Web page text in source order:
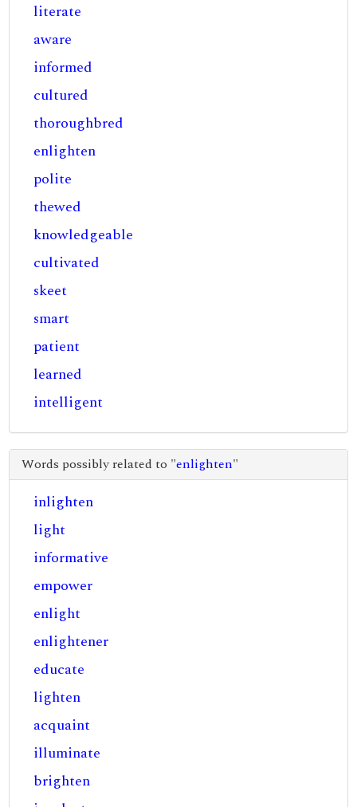
literate
aware
informed
cultured
thoroughbred
enlighten
polite
thewed
knowledgeable
cultivated
skeet
smart
patient
learned
intelligent
Words possibly related to "enlighten"
inlighten
light
informative
empower
enlight
enlightener
educate
lighten
acquaint
illuminate
brighten